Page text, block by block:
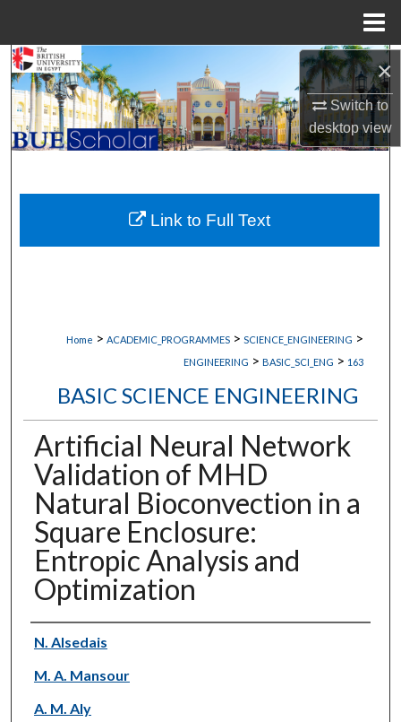
×
Switch to
desktopview
Search
Browse Collections
My Account
About
Digital Commons Network™
Home > ACADEMIC_PROGRAMMES > SCIENCE_ENGINEERING >
ENGINEERING > BASIC_SCI_ENG > 163
BASIC SCIENCE ENGINEERING
Artificial Neural Network
Validation of MHD
Natural Bioconvection in a
Square Enclosure:
Entropic Analysis and
Optimization
Authors
N. Alsedais
M. A. Mansour
A. M. Aly
Link to Full Text